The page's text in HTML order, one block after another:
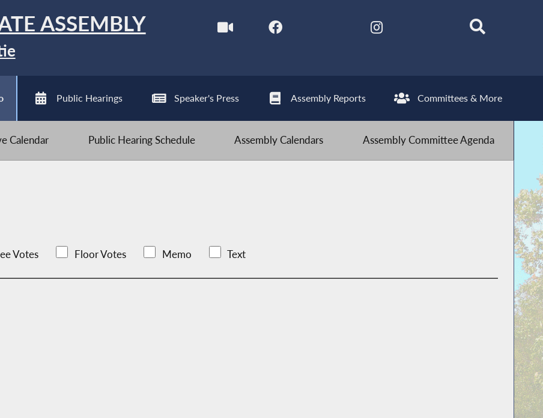
ASSEMBLY
Public Hearings Speaker's Press Assembly Reports Committees & More
Calendar Public Hearing Schedule Assembly Calendars Assembly Committee Agenda
Votes Floor Votes Memo Text